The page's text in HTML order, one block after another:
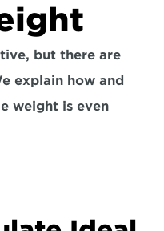
but there are
explain how and
weight is even